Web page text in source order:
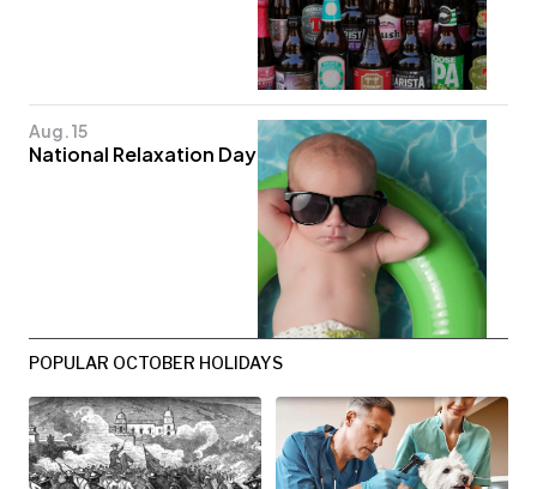
Aug. 15
National Relaxation Day
POPULAR OCTOBER HOLIDAYS